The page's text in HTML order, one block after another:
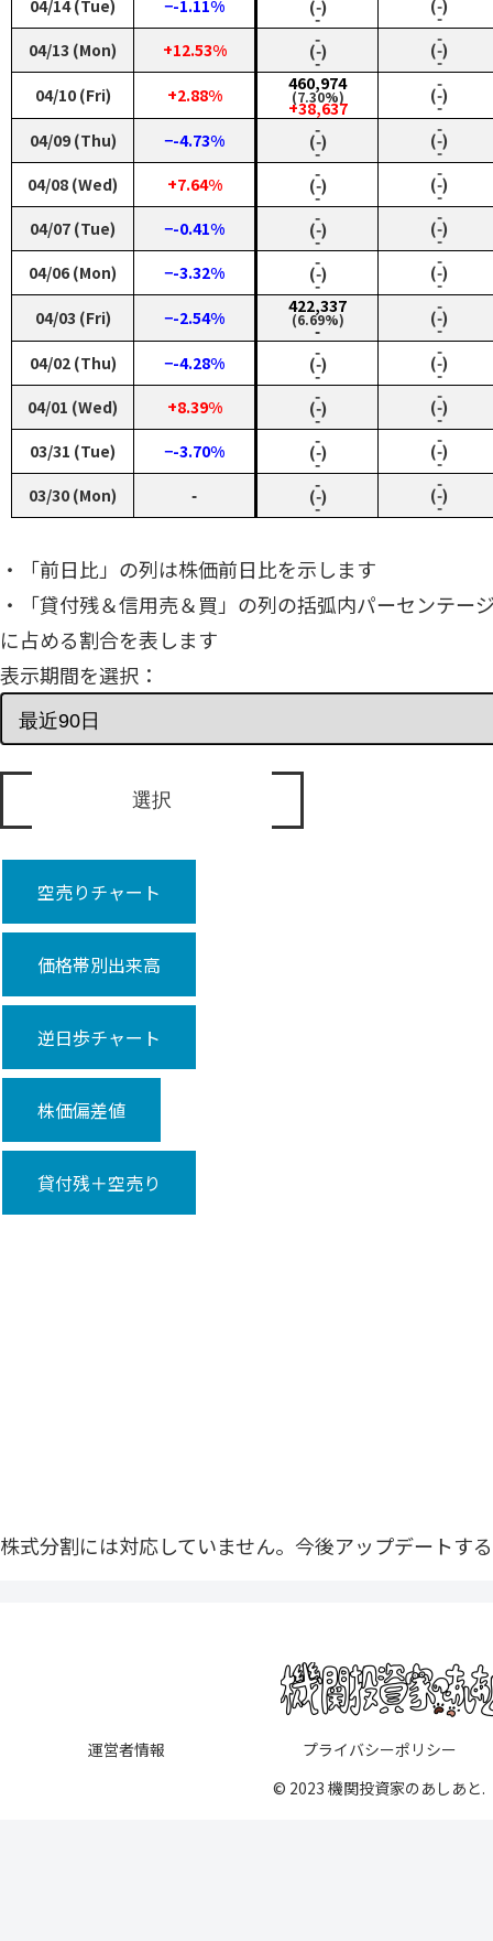
04/14 (Tue) −-1.11% (‑)
‑
(‑)
‑
04/13 (Mon)
+12.53% ‑
(‑)
‑
‑
(‑)
‑
04/10 (Fri)
+2.88%
460,974
(7.30%)
+38,637
‑
(‑)
‑
04/09 (Thu)
−-4.73% ‑
(‑)
‑
‑
(‑)
‑
04/08 (Wed)
+7.64% ‑
(‑)
‑
‑
(‑)
‑
04/07 (Tue)
−-0.41% ‑
(‑)
‑
‑
(‑)
‑
04/06 (Mon)
−-3.32% ‑
(‑)
‑
‑
(‑)
‑
04/03 (Fri)
−-2.54%
422,337
(6.69%)
‑
‑
(‑)
‑
04/02 (Thu)
−-4.28% ‑
(‑)
‑
‑
(‑)
‑
04/01 (Wed)
+8.39% ‑
(‑)
‑
‑
(‑)
‑
03/31 (Tue)
−-3.70% ‑
(‑)
‑
‑
(‑)
‑
03/30 (Mon)
‑ ‑
(‑)
‑
‑
(‑)
‑
・「前日比」の列は株価前日比を示します
・「貸付残＆信用売＆買」の列の括弧内パーセンテー
に占める割合を表します
表示期間を選択：
空売りチャート
価格帯別出来高
逆日歩チャート
株価偏差値
貸付残＋空売り
株式分割には対応していません。今後アップデートす
運営者情報
プライバシーポリシー
© 2023 機関投資家のあしあと.